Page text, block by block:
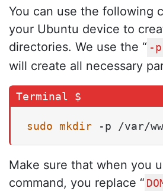
You can use the following
your Ubuntu device to
directories. We use the “ -p
will create all necessary
sudo mkdir -p /var/
Make sure that when you
command, you replace “